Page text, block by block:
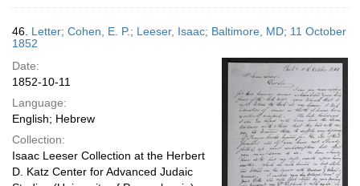
46. Letter; Cohen, E. P.; Leeser, Isaac; Baltimore, MD; 11 October
1852
Date:
1852-10-11
Language:
English; Hebrew
Collection:
Isaac Leeser Collection at the Herbert
D. Katz Center for Advanced Judaic